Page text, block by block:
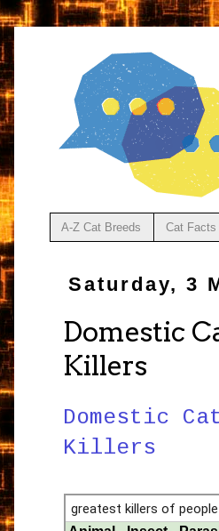
A-Z Cat Breeds Cat Facts
Saturday, 3
Domestic
Killers
Domestic
Killers